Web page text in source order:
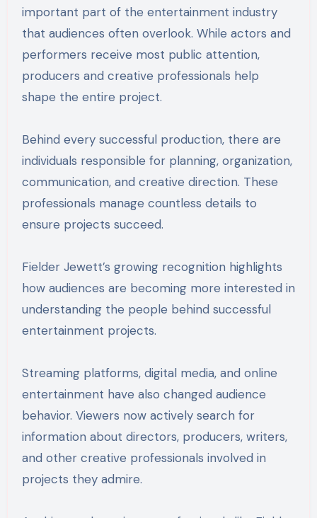
important part of the entertainment industry
that audiences often overlook. While actors and
performers receive most public attention,
producers and creative professionals help
shape the entire project.
Behind every successful production, there are
individuals responsible for planning, organization,
communication, and creative direction. These
professionals manage countless details to
ensure projects succeed.
Fielder Jewett’s growing recognition highlights
how audiences are becoming more interested in
understanding the people behind successful
entertainment projects.
Streaming platforms, digital media, and online
entertainment have also changed audience
behavior. Viewers now actively search for
information about directors, producers, writers,
and other creative professionals involved in
projects they admire.